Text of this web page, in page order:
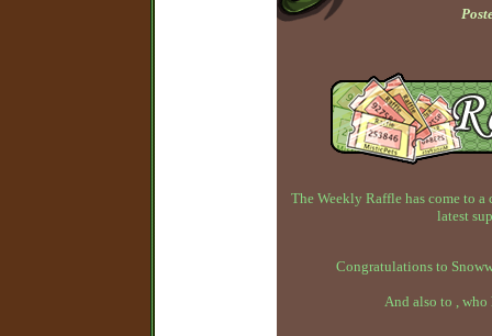
The Weekly Raffle has come to a
latest
Congratulations to
And also to , who